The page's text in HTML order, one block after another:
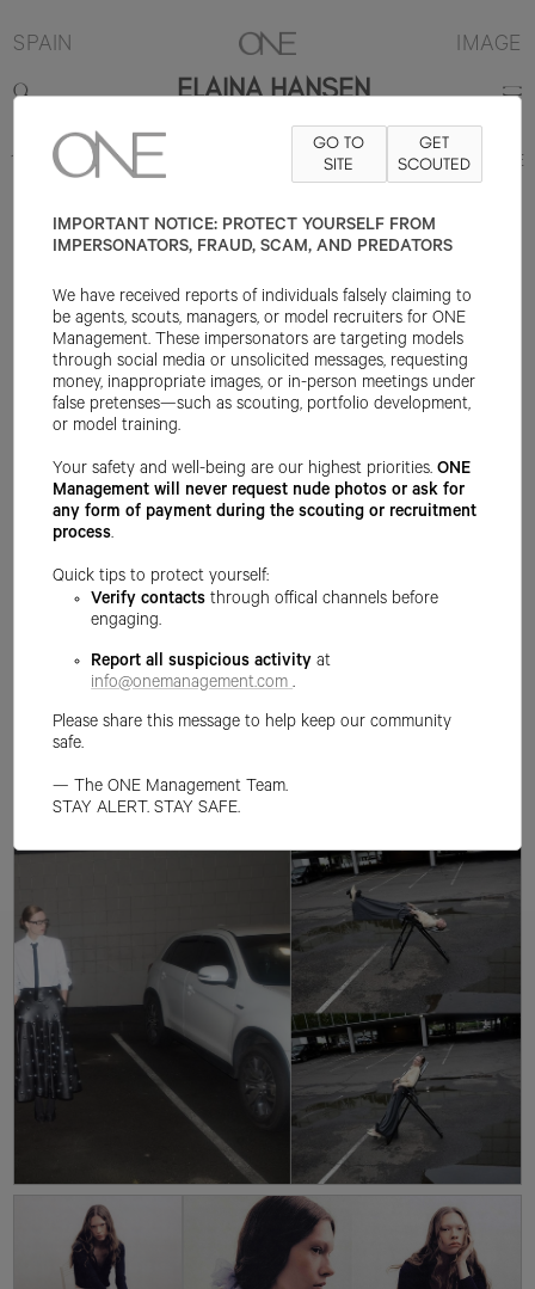
SPAIN IMAGE
ELAINA HANSEN
178CM B81 W61 HAIR DARK BLONDE
EYE
BROWN
GO TO
SITE
GET
SCOUTED
IMPORTANT NOTICE: PROTECT YOURSELF FROM
IMPERSONATORS, FRAUD, SCAM, AND PREDATORS
We have received reports of individuals falsely claiming to
be agents, scouts, managers, or model recruiters for ONE
Management. These impersonators are targeting models
through social media or unsolicited messages, requesting
money, inappropriate images, or in-person meetings under
false pretenses—such as scouting, portfolio development,
or model training.
Your safety and well-being are our highest priorities.ONE
Management will never request nude photos or ask for
any form of payment during the scouting or recruitment
process.
Quick tips to protect yourself:
Verify contacts through offical channels before
engaging.
Report all suspicious activity at
info@onemanagement.com .
Please share this message to help keep our community
safe.
— The ONE Management Team.
STAY ALERT. STAY SAFE.